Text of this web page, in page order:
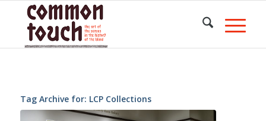
Tag Archive for: LCP Collections